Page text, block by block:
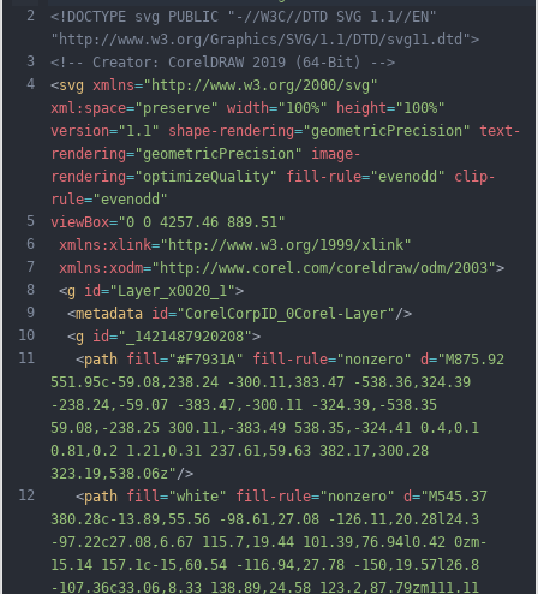
2
3
4
5
6
7
8
9
10
11
12
<!DOCTYPE svg PUBLIC "-//W3C//DTD SVG 1.1//EN"
"http://www.w3.org/Graphics/SVG/1.1/DTD/svg11.dtd">
<!-- Creator: CorelDRAW 2019 (64-Bit) -->
<svg xmlns="http://www.w3.org/2000/svg"
xml:space="preserve" width="100%" height="100%"
version="1.1" shape-rendering="geometricPrecision" text-
rendering="geometricPrecision"
image-
rendering="optimizeQuality" fill-rule="evenodd"
clip-
rule="evenodd"
viewBox="0 0 4257.46 889.51"
xmlns:xlink="http://www.w3.org/1999/xlink"
xmlns:xodm="http://www.corel.com/coreldraw/odm/2003">
<g id="Layer_x0020_1">
  <
metadata id="CorelCorpID_0Corel-Layer"/>
  <
g id="_1421487920208">
   <
path fill="#F7931A" fill-rule="nonzero" d="M875.92
551.95c-59.08,238.24 -300.11,383.47 -538.36,324.39
-238.24,-59.07 -383.47,-300.11 -324.39,-538.35
59.08,-238.25 300.11,-383.49 538.35,-324.41 0.4,0.1
0.81,0.2 1.21,0.31 237.61,59.63 382.17,300.28
323.19,538.06z"/>
   <
path fill="white" fill-rule="nonzero" d="M545.37
380.28c-13.89,55.56 -98.61,27.08 -126.11,20.28l24.3
-97.22c27.08,6.67 115.7,19.44 101.39,76.94l0.42 0zm-
15.14 157.1c-15,60.54 -116.94,27.78 -150,19.57l26.8
-107.36c33.06,8.33 138.89,24.58 123.2,87.79zm111.11